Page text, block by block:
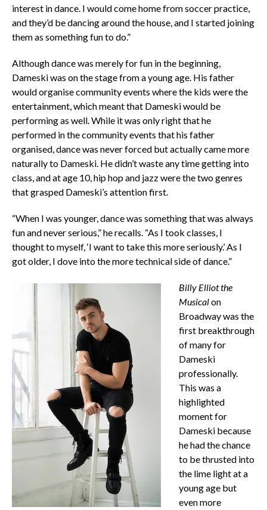
interest in dance. I would come home from soccer practice,
and they’d be dancing around the house, and I started joining
them as something fun to do.”
Although dance was merely for fun in the beginning,
Dameski was on the stage from a young age. His father
would organise community events where the kids were the
entertainment, which meant that Dameski would be
performing as well. While it was only right that he
performed in the community events that his father
organised, dance was never forced but actually came more
naturally to Dameski. He didn’t waste any time getting into
class, and at age 10, hip hop and jazz were the two genres
that grasped Dameski’s attention first.
“When I was younger, dance was something that was always
fun and never serious,” he recalls. “As I took classes, I
thought to myself, ‘I want to take this more seriously.’ As I
got older, I dove into the more technical side of dance.”
Billy Elliot the
Musicalon
Broadway was the
first breakthrough
of many for
Dameski
professionally.
This was a
highlighted
moment for
Dameski because
he had the chance
to be thrusted into
the lime light at a
young age but
even more